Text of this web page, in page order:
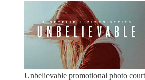
Unbelievable promotional photo